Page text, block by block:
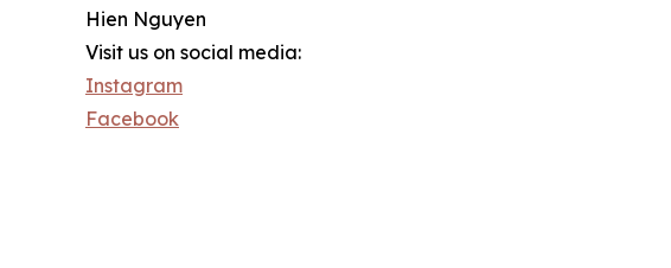
Hien Nguyen
Visit us on social media:
Instagram
Facebook